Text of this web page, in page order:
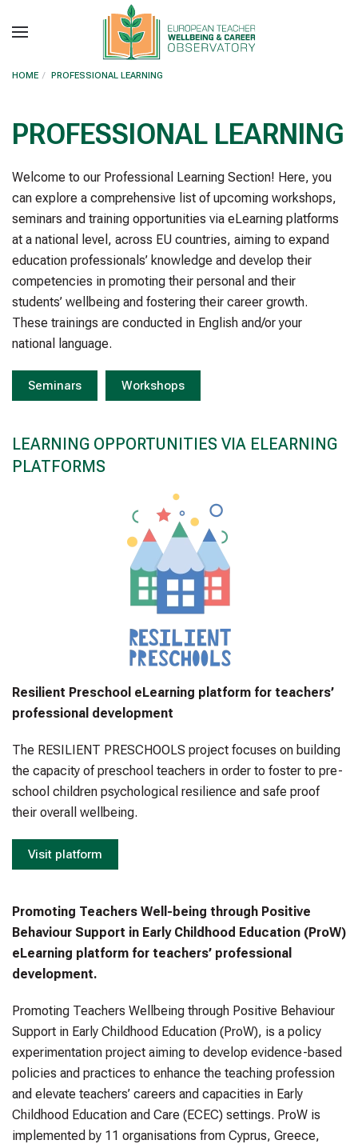
Skip to main content
HOME PROFESSIONAL LEARNING
PROFESSIONAL LEARNING
Welcome to our Professional Learning Section! Here, you
can explore a comprehensive list of upcoming workshops,
seminars and training opportunities via eLearning platforms
at a national level, across EU countries, aiming to expand
education professionals’ knowledge and develop their
competencies in promoting their personal and their
students’ wellbeing and fostering their career growth.
These trainings are conducted in English and/or your
national language.
Seminars Workshops
LEARNING OPPORTUNITIES VIA ELEARNING
PLATFORMS
Resilient Preschool eLearning platform for teachers’
professional development
The RESILIENT PRESCHOOLS project focuses on building
the capacity of preschool teachers in order to foster to pre-
school children psychological resilience and safe proof
their overall wellbeing.
Visit platform
Promoting Teachers Well-being through Positive
Behaviour Support in Early Childhood Education (ProW)
eLearning platform for teachers’ professional
development.
Promoting Teachers Wellbeing through Positive Behaviour
Support in Early Childhood Education (ProW), is a policy
experimentation project aiming to develop evidence-based
policies and practices to enhance the teaching profession
and elevate teachers’ careers and capacities in Early
Childhood Education and Care (ECEC) settings. ProW is
implemented by 11 organisations from Cyprus, Greece,